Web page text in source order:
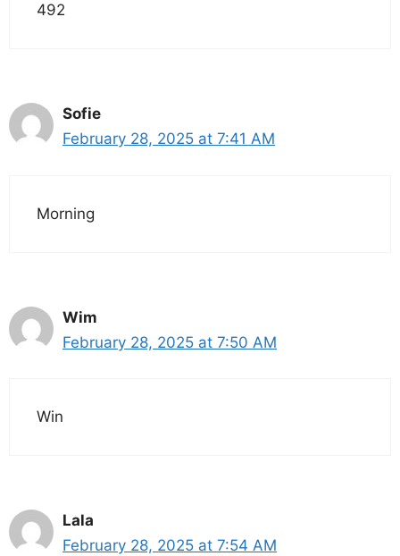
492
Sofie
February 28, 2025 at 7:41 AM
Morning
Wim
February 28, 2025 at 7:50 AM
Win
Lala
February 28, 2025 at 7:54 AM